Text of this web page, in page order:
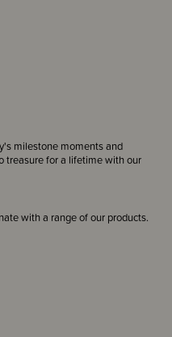
milestone moments and
treasure for a lifetime with our
with a range of our products.